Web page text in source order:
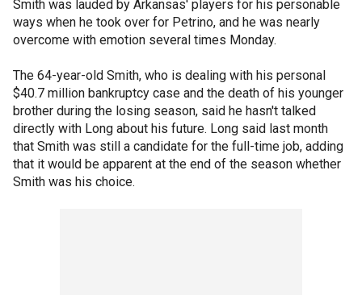
Smith was lauded by Arkansas' players for his personable
ways when he took over for Petrino, and he was nearly
overcome with emotion several times Monday.
The 64-year-old Smith, who is dealing with his personal
$40.7 million bankruptcy case and the death of his younger
brother during the losing season, said he hasn't talked
directly with Long about his future. Long said last month
that Smith was still a candidate for the full-time job, adding
that it would be apparent at the end of the season whether
Smith was his choice.